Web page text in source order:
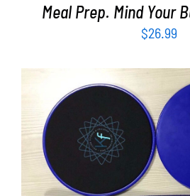
Meal Prep. Mind Your
$26.99
ADD TO CART